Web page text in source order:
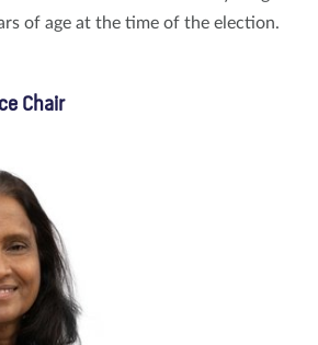
of age at the time of the election.
Chair